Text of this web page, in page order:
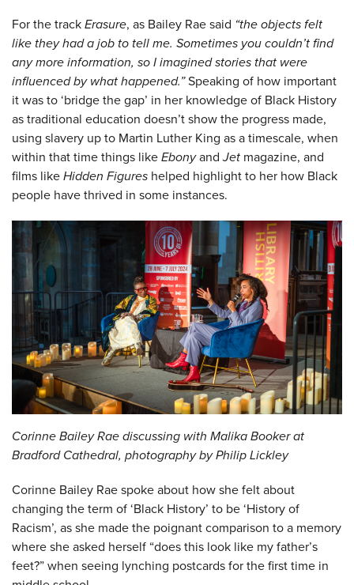
For the trackErasure, as Bailey Rae said “the objects felt
like they had a job to tell me. Sometimes you couldn’t find
any more information, so I imagined stories that were
influenced by what happened.”Speaking of how important
it was to ‘bridge the gap’ in her knowledge of Black History
as traditional education doesn’t show the progress made,
using slavery up to Martin Luther King as a timescale, when
within that time things likeEbonyandJet magazine, and
films likeHidden Figures helped highlight to her how Black
people have thrived in some instances.
Corinne Bailey Rae discussing with Malika Booker at
Bradford Cathedral, photography by Philip Lickley
Corinne Bailey Rae spoke about how she felt about
changing the term of ‘Black History’ to be ‘History of
Racism’, as she made the poignant comparison to a memory
where she asked herself “does this look like my father’s
feet?” when seeing lynching postcards for the first time in